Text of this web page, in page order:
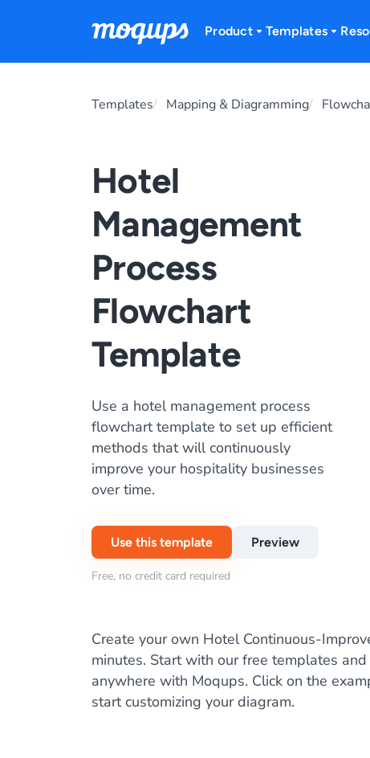
Product Templates
Templates Mapping & Diagramming
Hotel
Management
Process
Flowchart
Template
Use a hotel management process
flowchart template to set up efficient
methods that will continuously
improve your hospitality businesses
over time.
Use this template Preview
Free, no credit card required
Create your own Hotel Continuous-
minutes. Start with our free templates
anywhere with Moqups. Click on the
start customizing your diagram.